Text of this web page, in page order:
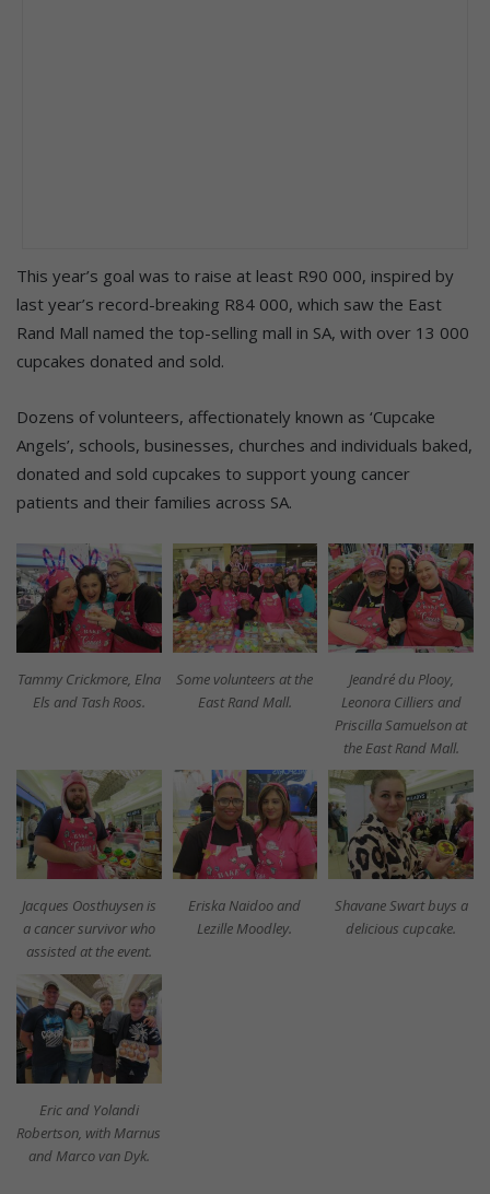
This year’s goal was to raise at least R90 000, inspired by
last year’s record-breaking R84 000, which saw the East
Rand Mall named the top-selling mall in SA, with over 13 000
cupcakes donated and sold.
Dozens of volunteers, affectionately known as ‘Cupcake
Angels’, schools, businesses, churches and individuals baked,
donated and sold cupcakes to support young cancer
patients and their families across SA.
Tammy Crickmore, Elna
Els and Tash Roos.
Some volunteers at the
East Rand Mall.
Jeandré du Plooy,
Leonora Cilliers and
Priscilla Samuelson at
the East Rand Mall.
Jacques Oosthuysen is
a cancer survivor who
assisted at the event.
Eriska Naidoo and
Lezille Moodley.
Shavane Swart buys a
delicious cupcake.
Eric and Yolandi
Robertson, with Marnus
and Marco van Dyk.